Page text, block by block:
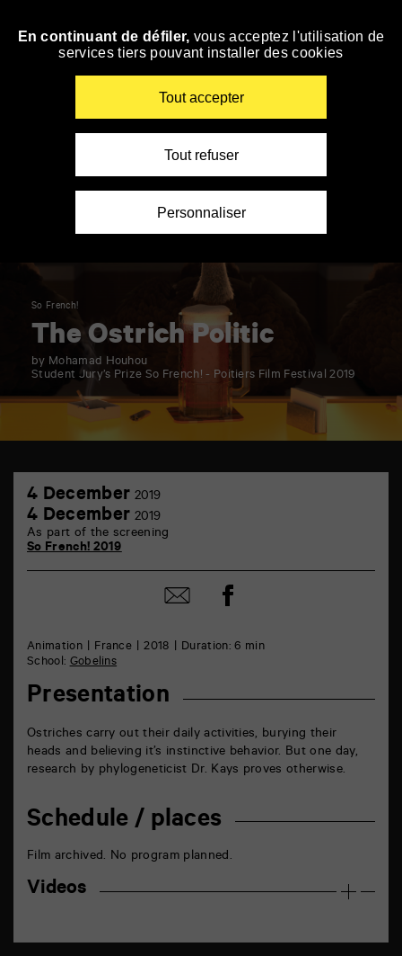
Skip
So French!
The Ostrich Politic
by Mohamad Houhou
Student Jury’s Prize So French! - Poitiers Film Festival 2019
théâtre
Animation France 2018
Duration: 6 min
School:Gobelins
Presentation
Ostriches carry out their daily activities, burying their
heads and believing it’s instinctive behavior. But one day,
research by phylogeneticist Dr. Kays proves otherwise.
Schedule / places
Film archived. No program planned.
Videos
4 December 20194
4 December 20194
December
As part of the screening
So French! 2019
Share
by
Share
on
En continuant de défiler, vous acceptez l'utilisation de
services tiers pouvant installer des cookies
Tout accepter
Tout refuser
Personnaliser